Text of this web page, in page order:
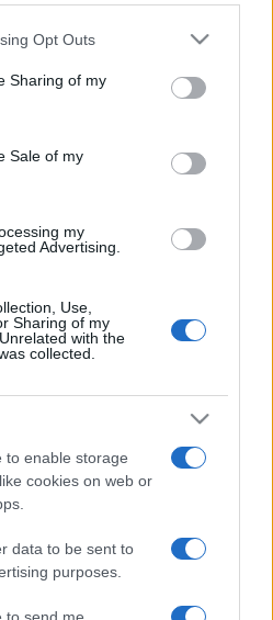
disclosed by us to third parties
app uses one or more Google
store information including but
behaviour. You may click to
and its third-party tags to
Opt Outs
Sharing of my
Sale of my
my
Advertising.
Use,
Sharing of my
with the
collected.
to enable storage
cookies on web or
data to be sent to
purposes.